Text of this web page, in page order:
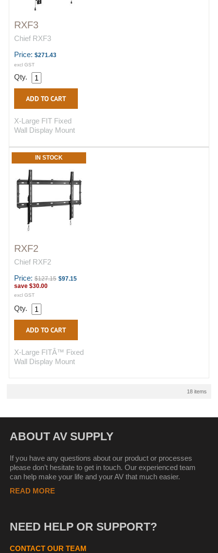
RXF3
Chief RXF3
Price: $271.43
excl GST
Qty.
X-Large FIT Fixed
Wall Display Mount
IN STOCK
RXF2
Chief RXF2
Price: $127.15 $97.15
save $30.00
excl GST
Qty.
X-Large FITÂ™ Fixed
Wall Display Mount
18 items
ABOUT AV SUPPLY
If you have any questions about our product or processes
please don’t hesitate to get in touch. Our experienced team
can help make your life and your AV that much easier.
READ MORE
NEED HELP OR SUPPORT?
CONTACT OUR TEAM